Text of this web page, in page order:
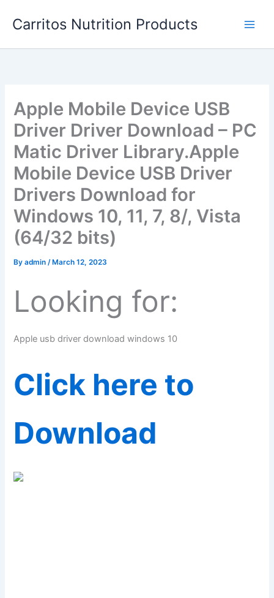
Carritos Nutrition Products
Apple Mobile Device USB
Driver Driver Download – PC
Matic Driver Library.Apple
Mobile Device USB Driver
Drivers Download for
Windows 10, 11, 7, 8/, Vista
(64/32 bits)
Byadmin/ March 12, 2023
Looking for:
Apple usb driver download windows 10
Click here to
Download